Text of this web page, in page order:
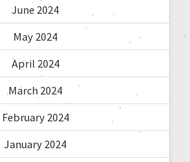
June 2024
May 2024
April 2024
March 2024
February 2024
January 2024